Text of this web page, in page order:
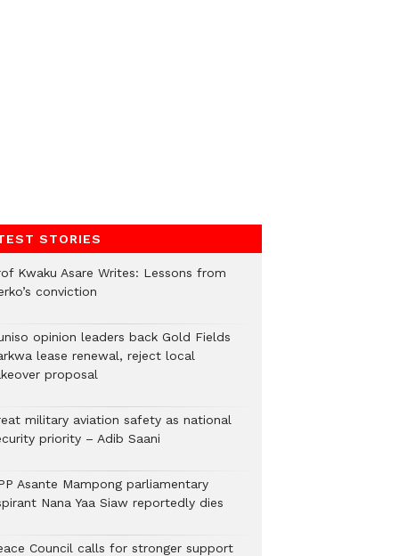
STORIES
Kwaku Asare Writes: Lessons from
conviction
opinion leaders back Gold Fields
lease renewal, reject local
proposal
military aviation safety as national
priority – Adib Saani
Asante Mampong parliamentary
Nana Yaa Siaw reportedly dies
Council calls for stronger support